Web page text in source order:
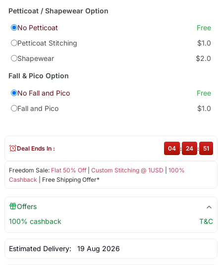
Petticoat / Shapewear Option
No Petticoat
Free
Petticoat Stitching
$1.0
Shapewear
$2.0
Fall & Pico Option
No Fall and Pico
Free
Fall and Pico
$1.0
Freedom Sale: Flat 50% Off| Custom Stitching @ 1USD
100%
Cashback | Free Shipping Offer*
Deal Ends In : 04 : 24 : 51
Offers
100% cashback
T&C
Estimated Delivery: 19 Aug 2026